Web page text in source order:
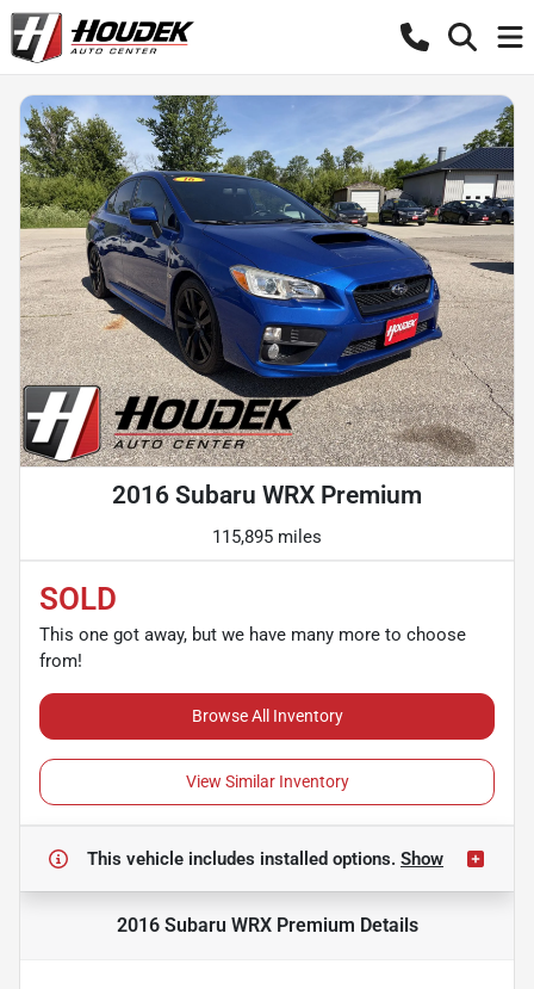
2016 Subaru WRX Premium
115,895 miles
SOLD
This one got away, but we have many more to choose
from!
Browse All Inventory
View Similar Inventory
This vehicle includes installed options. Show
2016 Subaru WRX Premium Details